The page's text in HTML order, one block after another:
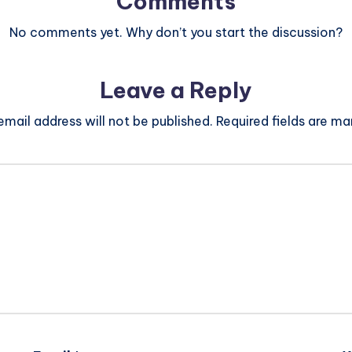
No comments yet. Why don’t you start the discussion?
Leave a Reply
address will not be published. Required fields are